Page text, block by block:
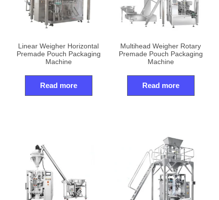
Linear Weigher Horizontal
Premade Pouch Packaging
Machine
Read more
Multihead Weigher Rotary
Premade Pouch Packaging
Machine
Read more